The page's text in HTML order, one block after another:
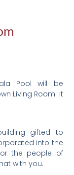
Pool will be
Living Room! It
gifted to
into the
the people of
with you.